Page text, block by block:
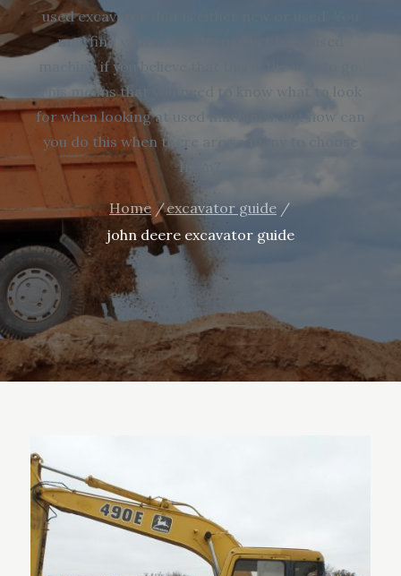
used excavator that is either new or used. You
may find yourself in the market for a used
machine if you believe that this is the way to go.
This means that you need to know what to look
for when looking at used machines. But how can
you do this when there are so many to choose
from?
Home
excavator guide
john deere excavator guide